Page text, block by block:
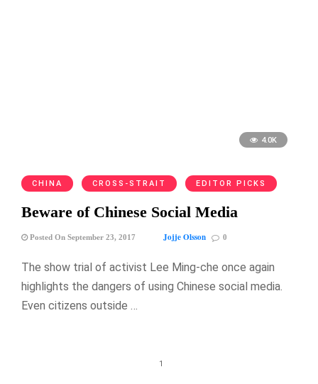
4.0K
CHINA CROSS-STRAIT EDITOR PICKS
Beware of Chinese Social Media
Posted On September 23, 2017 Jojje Olsson 0
The show trial of activist Lee Ming-che once again
highlights the dangers of using Chinese social media.
Even citizens outside …
1